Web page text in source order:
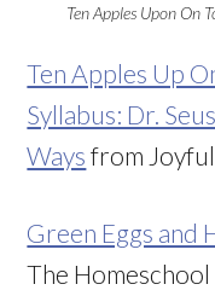
Ten Apples Upon On
Ten Apples Up
Syllabus: Dr.
Ways from
Green Eggs and
The Homeschool